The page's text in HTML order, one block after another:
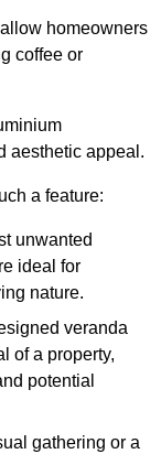
homeowners
coffee or
aesthetic appeal.
a feature:
unwanted
ideal for
nature.
veranda
of a property,
potential
gathering or a